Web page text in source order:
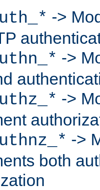
->
->
->
->
both